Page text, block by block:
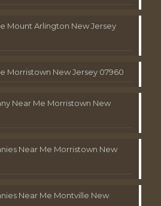
Mount Arlington New Jersey
Morristown New Jersey 07960
Near Me Morristown New
Near Me Morristown New
Near Me Montville New